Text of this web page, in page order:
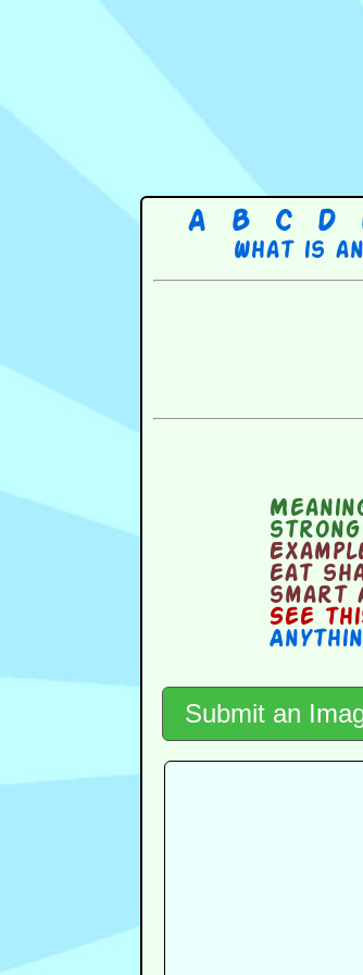
A B C D
What is
eat
smart
See
Submit an